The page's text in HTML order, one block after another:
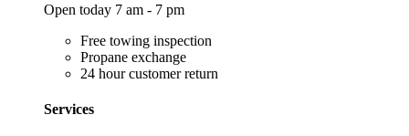
Open today 7 am - 7 pm
Free towing inspection
Propane exchange
24 hour customer return
Services